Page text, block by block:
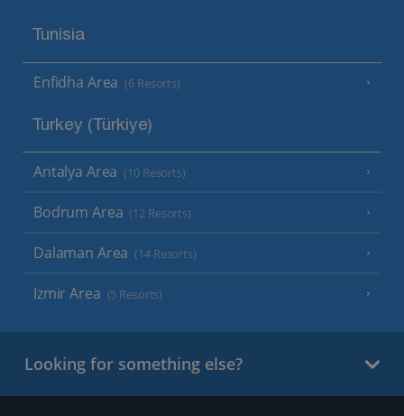
Tunisia
Enfidha Area (6 Resorts)
Turkey (Türkiye)
Antalya Area (10 Resorts)
Bodrum Area (12 Resorts)
Dalaman Area (14 Resorts)
Izmir Area (5 Resorts)
Looking for something else?